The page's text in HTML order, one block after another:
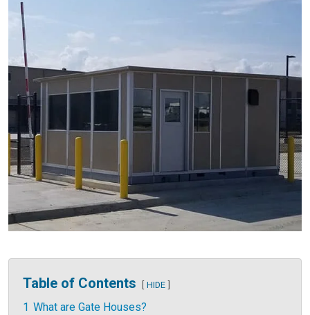
Table of Contents HIDE
1 What are Gate Houses?